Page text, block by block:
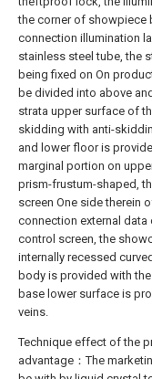
the corner of showpiece
connection illumination
stainless steel tube, the
being fixed on On
be divided into above
strata upper surface of
skidding with anti-
and lower floor is
marginal portion on
prism-frustum-shaped,
screen One side therein
connection external
control screen, the
internally recessed
body is provided with
base lower surface is
veins.
Technique effect of the
advantage：The